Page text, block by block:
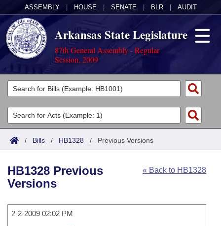
ASSEMBLY HOUSE SENATE BLR AUDIT
Arkansas State Legislature
87th General Assembly - Regular
Session, 2009
Legislators
List All
Search
Committees
Joint
House
Task Force
Acts
Search by Range
Advanced Search
Code Sections Amended
Bills
Search by Range
Calendars
/ Bills / HB1328 / Previous Versions
« Back to HB1328
HB1328 Previous
Versions
2-2-2009 02:02 PM